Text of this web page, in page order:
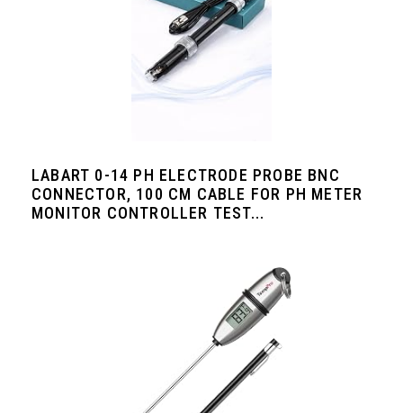
LABART 0-14 PH ELECTRODE PROBE BNC
CONNECTOR, 100 CM CABLE FOR PH METER
MONITOR CONTROLLER TEST...